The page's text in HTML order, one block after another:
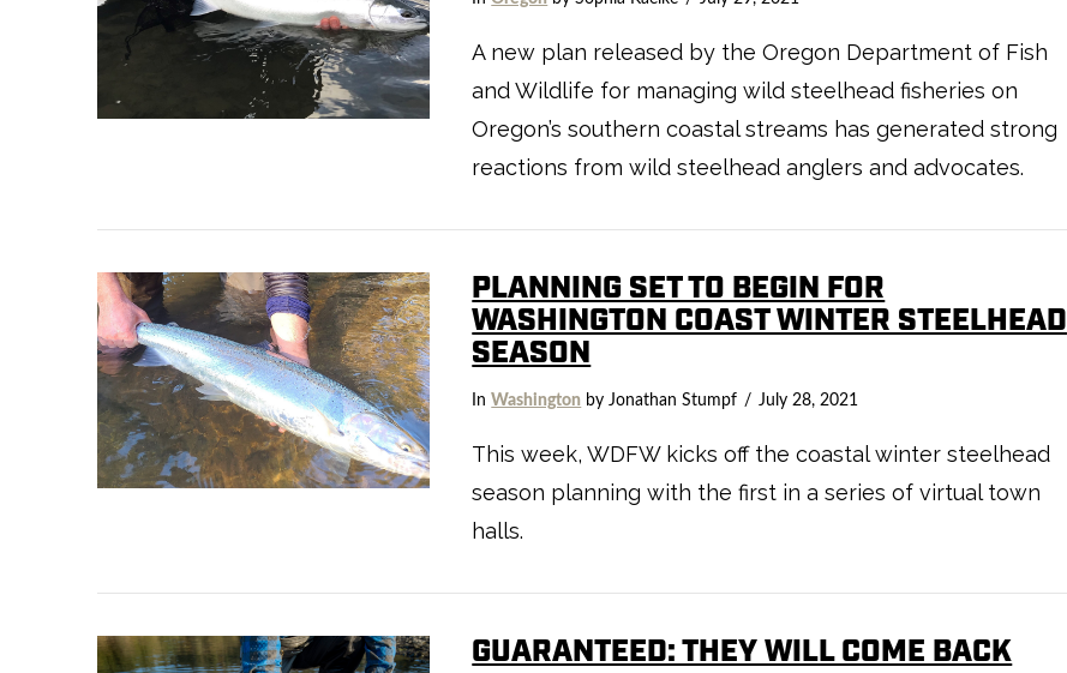
VIEW POST
VIEW POST
A new plan released by the Oregon Department of Fish
and Wildlife for managing wild steelhead fisheries on
Oregon’s southern coastal streams has generated strong
reactions from wild steelhead anglers and advocates.
PLANNING SET TO BEGIN FOR
WASHINGTON COAST WINTER STEELHEAD
SEASON
InWashington by Jonathan Stumpf July 28, 2021
This week, WDFW kicks off the coastal winter steelhead
season planning with the first in a series of virtual town
halls.
GUARANTEED: THEY WILL COME BACK